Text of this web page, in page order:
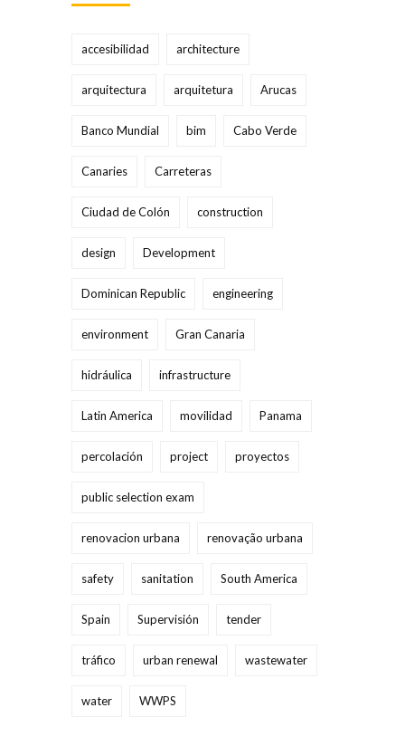
accesibilidad architecture
arquitectura arquitetura Arucas
Banco Mundial bim Cabo Verde
Canaries Carreteras
Ciudad de Colón construction
design Development
Dominican Republic engineering
environment Gran Canaria
hidráulica infrastructure
Latin America movilidad Panama
percolación project proyectos
public selection exam
renovacion urbana renovação urbana
safety sanitation South America
Spain Supervisión tender
tráfico urban renewal wastewater
water WWPS